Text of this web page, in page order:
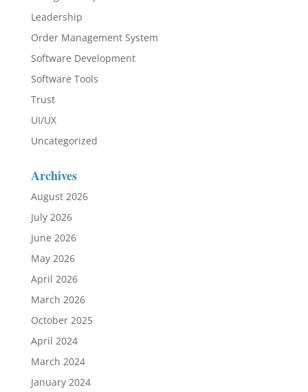
Leadership
Order Management System
Software Development
Software Tools
Trust
UI/UX
Uncategorized
Archives
August 2026
July 2026
June 2026
May 2026
April 2026
March 2026
October 2025
April 2024
March 2024
January 2024